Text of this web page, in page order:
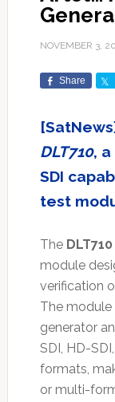
NOVEMBER 3,
Share
DLT710,
SDI
test
The DLT710
module
verification
The
generator
SDI, HD-
formats,
or multi-